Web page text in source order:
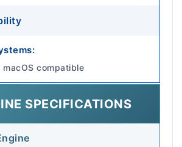
compatible
SPECIFICATIONS